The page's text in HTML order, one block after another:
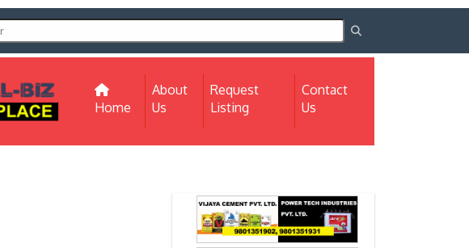
Home (current)
About
Us
Request
Listing
Contact
Us